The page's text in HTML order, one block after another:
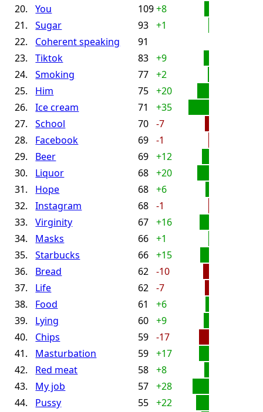
20. You 109 +8
21.
Sugar 93
+1
22.
Coherent speaking
91
23.
Tiktok 83
+9
24.
Smoking 77
+2
25.
Him 75
+20
26.
Ice cream 71
+35
27.
School 70
-7
28.
Facebook 69
-1
29.
Beer 69
+12
30.
Liquor 68
+20
31.
Hope 68
+6
32.
Instagram 68
-1
33.
Virginity 67
+16
34.
Masks 66
+1
35.
Starbucks 66
+15
36.
Bread 62
-10
37.
Life 62
-7
38.
Food 61
+6
39.
Lying 60
+9
40.
Chips 59
-17
41.
Masturbation 59
+17
42.
Red meat 58
+8
43.
My job 57
+28
44.
Pussy 55
+22